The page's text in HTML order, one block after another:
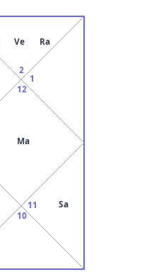
10
11 Sa
12
Ma
1
2
Ve Ra